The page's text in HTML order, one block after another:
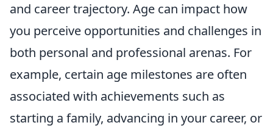
and career trajectory. Age can impact how
you perceive opportunities and challenges in
both personal and professional arenas. For
example, certain age milestones are often
associated with achievements such as
starting a family, advancing in your career, or